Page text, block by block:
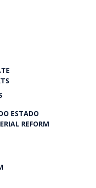
ESTADO
REFORM